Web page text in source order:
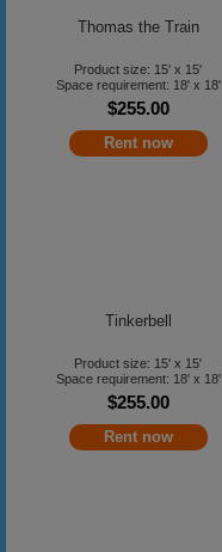
Thomas the Train
Product size: 15' x 15'
Space requirement: 18' x 18'
$255.00
Rent now
Tinkerbell
Product size: 15' x 15'
Space requirement: 18' x 18'
$255.00
Rent now